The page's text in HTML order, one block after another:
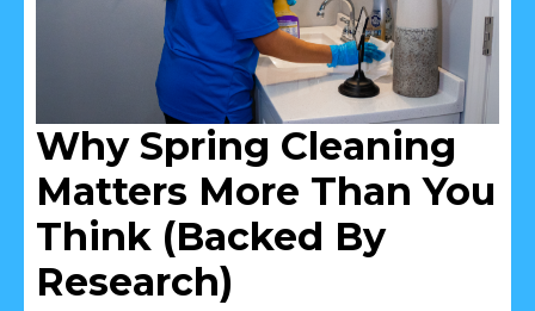
Why Spring Cleaning
Matters More Than You
Think (Backed By
Research)